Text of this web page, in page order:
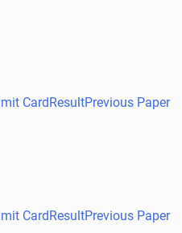
Card ResultPrevious Paper
CardResultPrevious Paper